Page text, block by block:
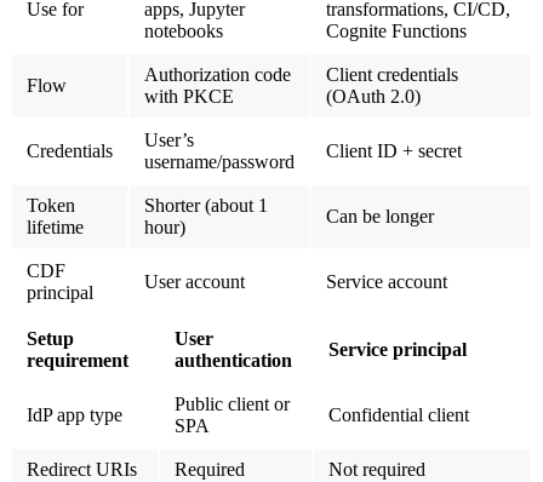
Use for
apps, Jupyter
notebooks
transformations, CI/CD,
Cognite Functions
Flow
Authorization code
with PKCE
Client credentials
(OAuth 2.0)
Credentials
User’s
username/password
Client ID + secret
Token
lifetime
Shorter (about 1
hour)
Can be longer
CDF
principal
User account Service account
Setup
requirement
User
authentication
Service principal
IdP app type
Public client or
SPA
Confidential client
Redirect URIs Required Not required